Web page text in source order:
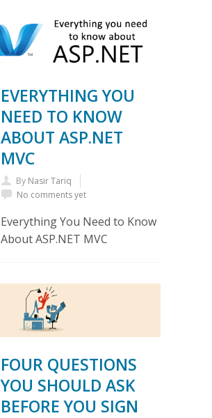
EVERYTHING YOU
NEED TO KNOW
ABOUT ASP.NET
MVC
By Nasir Tariq
No comments yet
Everything You Need to Know
About ASP.NET MVC
FOUR QUESTIONS
YOU SHOULD ASK
BEFORE YOU SIGN